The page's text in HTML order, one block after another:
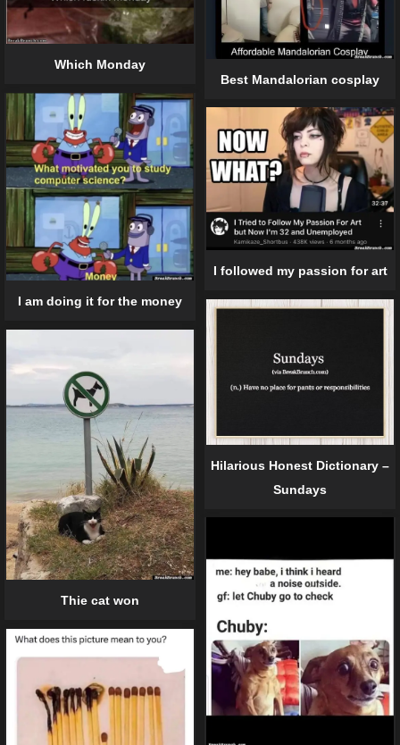
Which Monday
Best Mandalorian cosplay
I am doing it for the money
I followed my passion for art
Hilarious Honest Dictionary –
Sundays
Thie cat won